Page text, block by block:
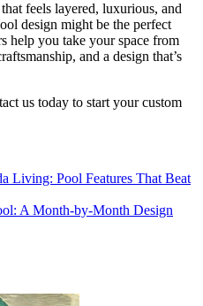
feels layered, luxurious, and
design might be the perfect
help you take your space from
and a design that’s
us today to start your custom
Living: Pool Features That Beat
A Month-by-Month Design